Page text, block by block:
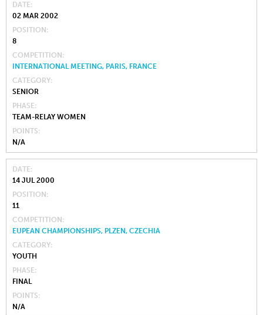
DATE
02 MAR 2002
POSITION
8
COMPETITION
INTERNATIONAL MEETING, PARIS, FRANCE
CATEGORY
SENIOR
PHASE
TEAM-RELAY WOMEN
POINTS
N/A
DATE
14 JUL 2000
POSITION
11
COMPETITION
EUPEAN CHAMPIONSHIPS, PLZEN, CZECHIA
CATEGORY
YOUTH
PHASE
FINAL
POINTS
N/A